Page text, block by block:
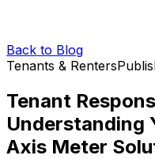
Back to Blog
Tenants & Renters
Tenant
Understanding
Axis Meter